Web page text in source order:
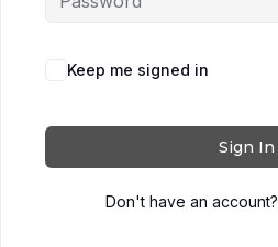
Keep me signed in
Sign In
Don't have an account?